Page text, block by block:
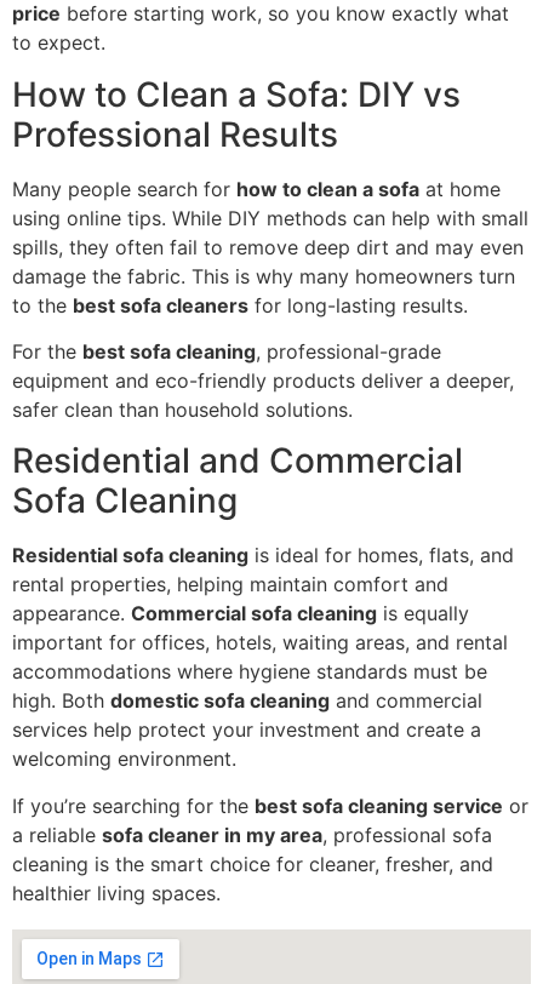
price before starting work, so you know exactly what
to expect.
How to Clean a Sofa: DIY vs
Professional Results
Many people search for how to clean a sofa at home
using online tips. While DIY methods can help with small
spills, they often fail to remove deep dirt and may even
damage the fabric. This is why many homeowners turn
to the best sofa cleaners for long-lasting results.
For the best sofa cleaning, professional-grade
equipment and eco-friendly products deliver a deeper,
safer clean than household solutions.
Residential and Commercial
Sofa Cleaning
Residential sofa cleaning is ideal for homes, flats, and
rental properties, helping maintain comfort and
appearance. Commercial sofa cleaning is equally
important for offices, hotels, waiting areas, and rental
accommodations where hygiene standards must be
high. Both domestic sofa cleaning and commercial
services help protect your investment and create a
welcoming environment.
If you’re searching for the best sofa cleaning service or
a reliable sofa cleaner in my area, professional sofa
cleaning is the smart choice for cleaner, fresher, and
healthier living spaces.